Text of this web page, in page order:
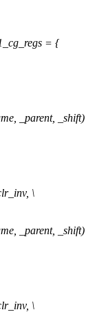
= {
_parent,
\
_parent,
\